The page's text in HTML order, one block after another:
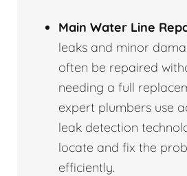
Main Water Line
leaks and minor
often be repaired
needing a full
expert plumbers use
leak detection
locate and fix the
efficiently.